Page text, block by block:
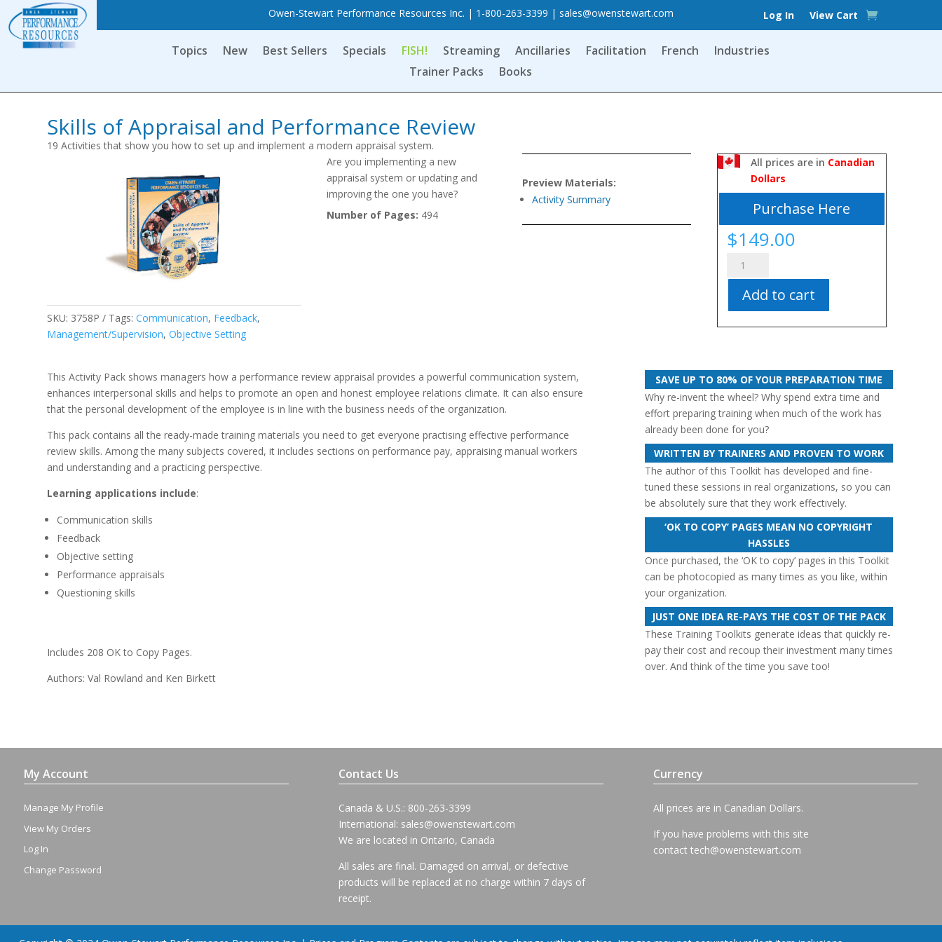
Owen-Stewart Performance Resources Inc. | 1-800-263-3399 | sales@owenstewart.com Log In View Cart
Topics New Best Sellers Specials FISH! Streaming Ancillaries Facilitation French
Industries
Trainer Packs
Books
Skills of Appraisal and Performance Review
19 Activities that show you how to set up and implement a modern appraisal system.
SKU: 3758P Tags:Communication, Feedback,
Management/Supervision,Objective Setting
Are you implementing a new
appraisal system or updating and
improving the one you have?
Number of Pages: 494
Preview Materials:
Activity Summary
All prices are in Canadian
Dollars
Purchase Here
$149.00
Skills
of
Appraisal
and
Performance
Add to cart
This Activity Pack shows managers how a performance review appraisal provides a powerful communication system,
enhances interpersonal skills and helps to promote an open and honest employee relations climate. It can also ensure
that the personal development of the employee is in line with the business needs of the organization.
This pack contains all the ready-made training materials you need to get everyone practising effective performance
review skills. Among the many subjects covered, it includes sections on performance pay, appraising manual workers
and understanding and a practicing perspective.
Learning applications include:
Communication skills
Feedback
Objective setting
Performance appraisals
Questioning skills
Includes 208 OK to Copy Pages.
Authors: Val Rowland and Ken Birkett
SAVE UP TO 80% OF YOUR PREPARATION TIME
Why re-invent the wheel? Why spend extra time and
effort preparing training when much of the work has
already been done for you?
WRITTEN BY TRAINERS AND PROVEN TO WORK
The author of this Toolkit has developed and fine-
tuned these sessions in real organizations, so you can
be absolutely sure that they work effectively.
‘OK TO COPY’ PAGES MEAN NO COPYRIGHT
HASSLES
Once purchased, the ‘OK to copy’ pages in this Toolkit
can be photocopied as many times as you like, within
your organization.
JUST ONE IDEA RE-PAYS THE COST OF THE PACK
These Training Toolkits generate ideas that quickly re-
pay their cost and recoup their investment many times
over. And think of the time you save too!
My Account
Manage My Profile
View My Orders
Log In
Change Password
Contact Us
Canada & U.S.: 800-263-3399
International: sales@owenstewart.com
We are located in Ontario, Canada
All sales are final. Damaged on arrival, or defective
products will be replaced at no charge within 7 days of
receipt.
Currency
All prices are in Canadian Dollars.
If you have problems with this site
contact tech@owenstewart.com